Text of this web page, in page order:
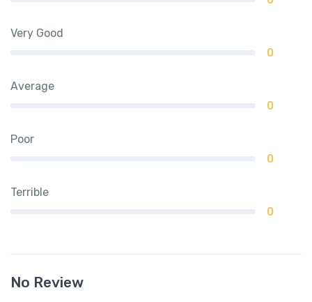
Very Good
0
Average
0
Poor
0
Terrible
0
No Review